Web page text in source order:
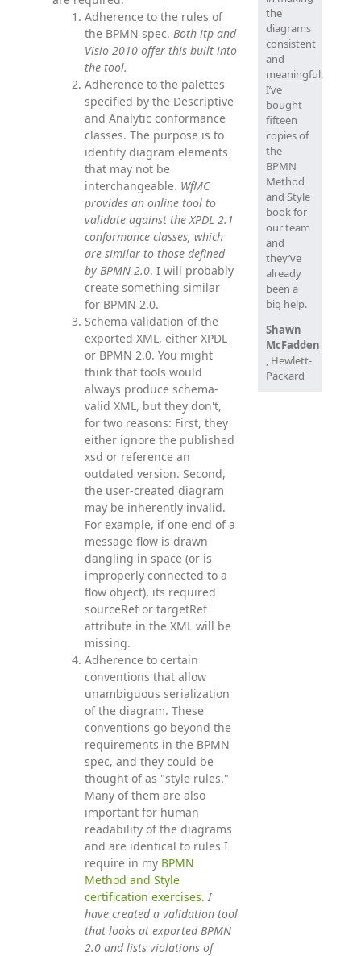
Adherence to the rules of
the BPMN spec. Both itp and
Visio 2010 offer this built into
the tool.
Adherence to the palettes
specified by the Descriptive
and Analytic conformance
classes. The purpose is to
identify diagram elements
that may not be
interchangeable. WfMC
provides an online tool to
validate against the XPDL 2.1
conformance classes, which
are similar to those defined
by BPMN 2.0. I will probably
create something similar
for BPMN 2.0.
Schema validation of the
exported XML, either XPDL
or BPMN 2.0. You might
think that tools would
always produce schema-
valid XML, but they don't,
for two reasons: First, they
either ignore the published
xsd or reference an
outdated version. Second,
the user-created diagram
may be inherently invalid.
For example, if one end of a
message flow is drawn
dangling in space (or is
improperly connected to a
flow object), its required
sourceRef or targetRef
attribute in the XML will be
missing.
Adherence to certain
conventions that allow
unambiguous serialization
of the diagram. These
conventions go beyond the
requirements in the BPMN
spec, and they could be
thought of as "style rules."
Many of them are also
important for human
readability of the diagrams
and are identical to rules I
require in my BPMN
Method and Style
certification exercises. I
have created a validation tool
that looks at exported BPMN
2.0 and lists violations of
the
diagrams
consistent
and
meaningful.
I’ve
bought
fifteen
copies of
the
BPMN
Method
and Style
book for
our team
and
they’ve
already
been a
big help.
Shawn
McFadden
, Hewlett-
Packard